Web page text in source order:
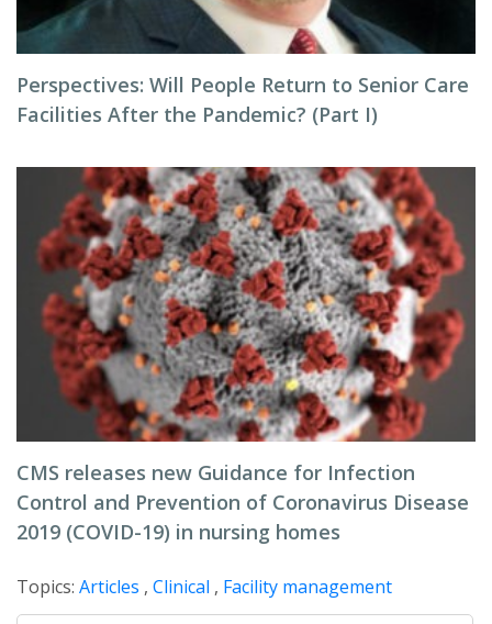
Perspectives: Will People Return to Senior Care
Facilities After the Pandemic? (Part I)
CMS releases new Guidance for Infection
Control and Prevention of Coronavirus Disease
2019 (COVID-19) in nursing homes
Topics: Articles , Clinical , Facility management